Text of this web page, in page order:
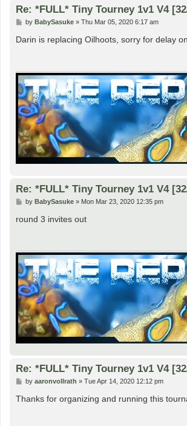
Re: *FULL* Tiny Tourney 1v1 V4
P
s
t
by BabySasuke» Thu Mar 05, 2020 6:17 am
Darin is replacing Oilhoots, sorry for delay
Re: *FULL* Tiny Tourney 1v1 V4
P
s
t
by BabySasuke» Mon Mar 23, 2020 12:35 pm
round 3 invites out
Re: *FULL* Tiny Tourney 1v1 V4
P
s
t
by aaronvollrath » Tue Apr 14, 2020 12:12 pm
Thanks for organizing and running this